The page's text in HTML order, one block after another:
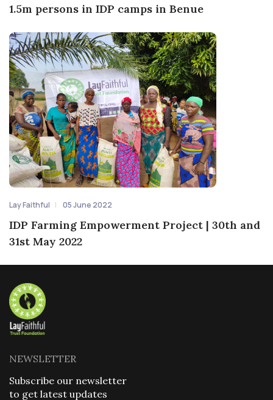
1.5m persons in IDP camps in Benue
Lay Faithful 05 June 2022
IDP Farming Empowerment Project | 30th and
31st May 2022
NEWSLETTER
Subscribe our newsletter
to get latest updates